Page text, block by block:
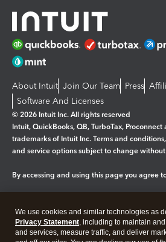
About Intuit Join Our Team Press
Software And Licenses
© 2026 Intuit Inc. All rights reserved
Intuit, QuickBooks, QB, TurboTax,
trademarks of Intuit Inc. Terms and
and service options subject to change
By accessing and using this page you agree
Legal Privacy Security
We use cookies and similar technologies as
Privacy Statement, including to maintain
and services, measure traffic, and deliver